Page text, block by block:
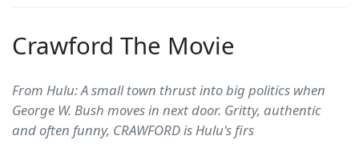
Crawford The Movie
From Hulu: A small town thrust into big politics when
George W. Bush moves in next door. Gritty, authentic
and often funny, CRAWFORD is Hulu's firs